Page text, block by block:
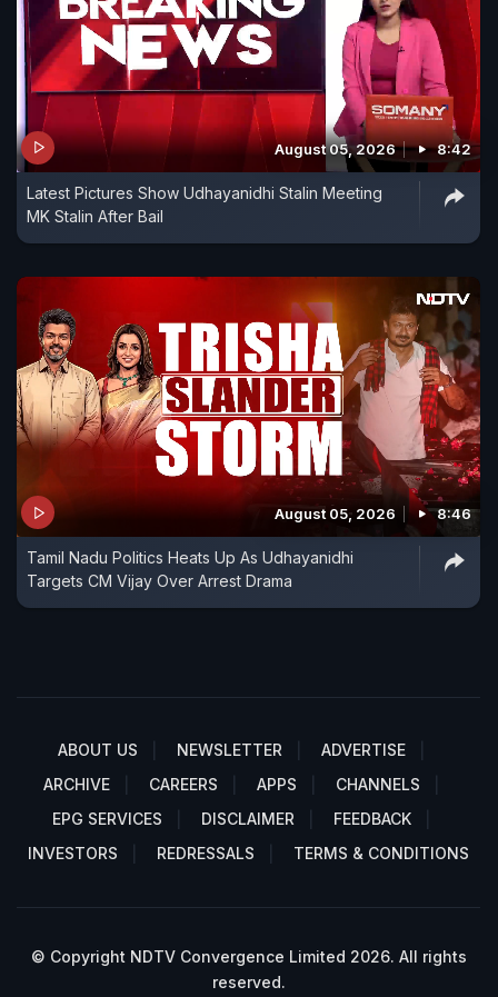
August 05, 2026 8:42
Latest Pictures Show Udhayanidhi Stalin Meeting
MK Stalin After Bail
August 05, 2026 8:46
Tamil Nadu Politics Heats Up As Udhayanidhi
Targets CM Vijay Over Arrest Drama
ABOUT US NEWSLETTER
ADVERTISE
ARCHIVE
CAREERS APPS
CHANNELS
EPG SERVICES
DISCLAIMER
FEEDBACK
INVESTORS
REDRESSALS TERMS & CONDITIONS
© Copyright NDTV Convergence Limited 2026. All rights
reserved.